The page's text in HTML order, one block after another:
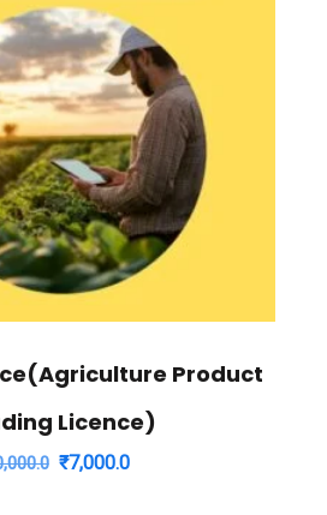
Product
Licence)
Original
₹7,000.0